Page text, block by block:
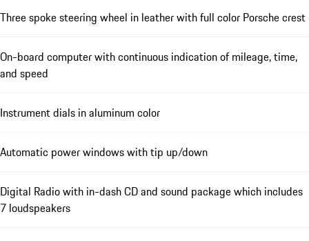
Three spoke steering wheel in leather with full color Porsche crest
On-board computer with continuous indication of mileage, time,
and speed
Instrument dials in aluminum color
Automatic power windows with tip up/down
Digital Radio with in-dash CD and sound package which includes
7 loudspeakers